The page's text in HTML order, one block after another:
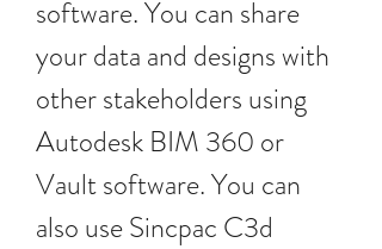
software. You can share
your data and designs with
other stakeholders using
Autodesk BIM 360 or
Vault software. You can
also use Sincpac C3d